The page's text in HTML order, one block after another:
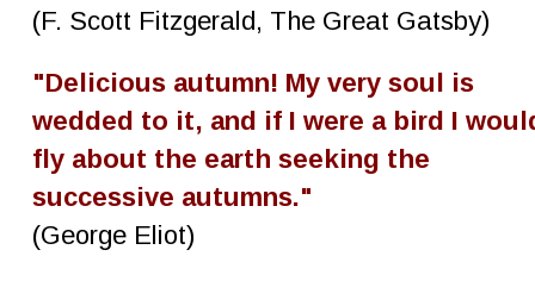
(F. Scott Fitzgerald, The Great Gatsby)
"Delicious autumn! My very soul is
wedded to it, and if I were a bird I
fly about the earth seeking the
successive autumns."
(George Eliot)